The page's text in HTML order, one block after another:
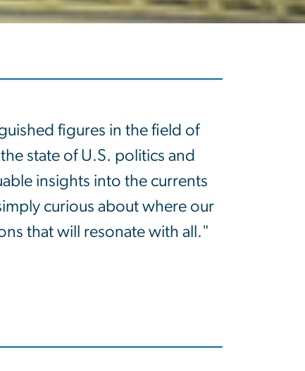
figures in the field of
state of U.S. politics and
insights into the currents
curious about where our
that will resonate with all."